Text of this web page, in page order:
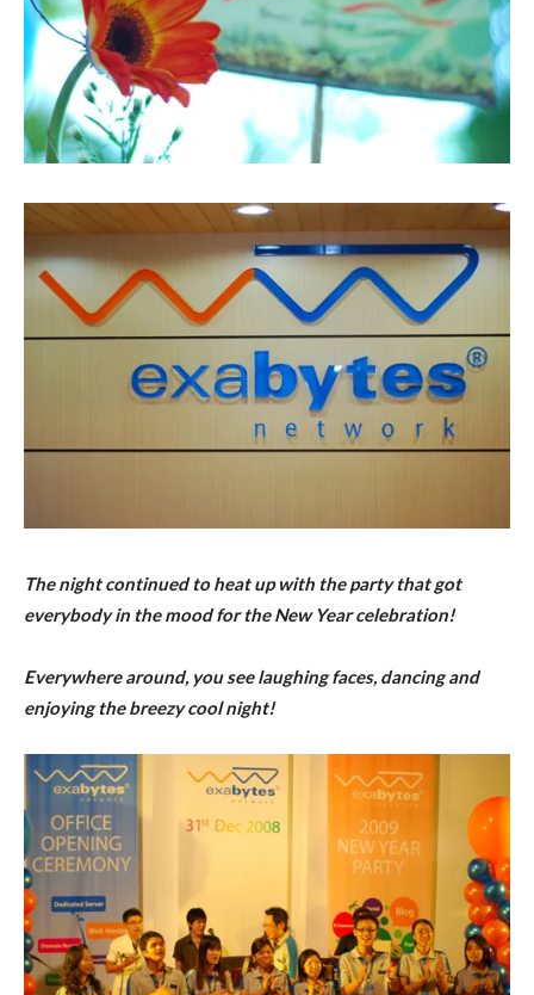
The night continued to heat up with the party that got
everybody in the mood for the New Year celebration!
Everywhere around, you see laughing faces, dancing and
enjoying the breezy cool night!